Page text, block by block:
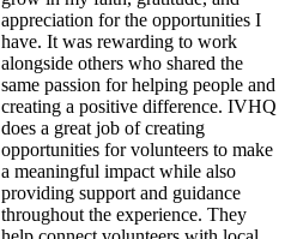
appreciation for the opportunities I
have. It was rewarding to work
alongside others who shared the
same passion for helping people and
creating a positive difference. IVHQ
does a great job of creating
opportunities for volunteers to make
a meaningful impact while also
providing support and guidance
throughout the experience. They